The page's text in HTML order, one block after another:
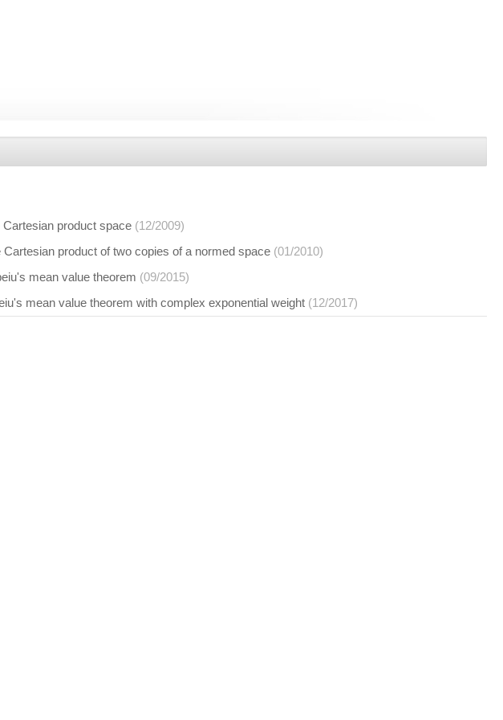
product space (12/2009)
Cartesian product of two copies of a normed space (01/2010)
mean value theorem (09/2015)
mean value theorem with complex exponential weight (12/2017)